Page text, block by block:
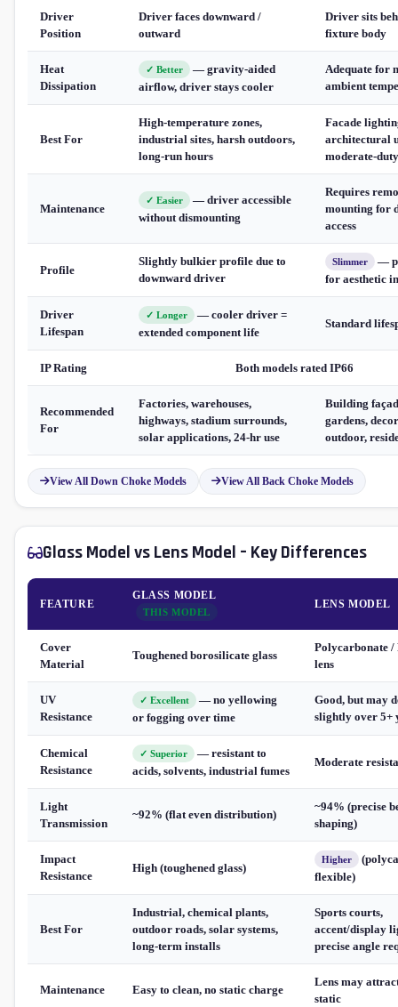
Driver
Position
Driver faces downward /
outward
Driver sits
fixture body
Heat
Dissipation
✓ Better
— gravity-aided
airflow, driver stays cooler
Adequate for
ambient
Best For
High-temperature zones,
industrial sites, harsh outdoors,
long-run hours
Facade
architectural
moderate-
Maintenance
✓ Easier
— driver accessible
without dismounting
Requires
mounting for
access
Profile
Slightly bulkier profile due to
downward driver
Slimmer
—
for aesthetic
Driver
Lifespan
✓ Longer
— cooler driver =
extended component life
Standard
IP Rating Both models rated IP66
Recommended
For
Factories, warehouses,
highways, stadium surrounds,
solar applications, 24-hr use
Building
gardens,
outdoor,
View All Down Choke Models View All Back Choke Models
Glass Model vs Lens Model – Key Differences
FEATURE
GLASS MODEL
THIS MODEL
LENS MODEL
Cover
Material
Toughened borosilicate glass
Polycarbonate
lens
UV
Resistance
✓ Excellent
— no yellowing
or fogging over time
Good, but may
slightly over 5+
Chemical
Resistance
✓ Superior
— resistant to
acids, solvents, industrial fumes
Moderate
Light
Transmission
~92% (flat even distribution)
~94% (precise
shaping)
Impact
Resistance
High (toughened glass)
Higher
flexible)
Best For
Industrial, chemical plants,
outdoor roads, solar systems,
long-term installs
Sports courts,
accent/display
precise angle
Maintenance Easy to clean, no static charge
Lens may
static